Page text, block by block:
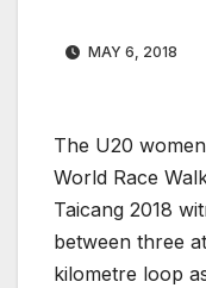
MAY 6, 2018
The U20
World Race
Taicang 2018
between three
kilometre loop